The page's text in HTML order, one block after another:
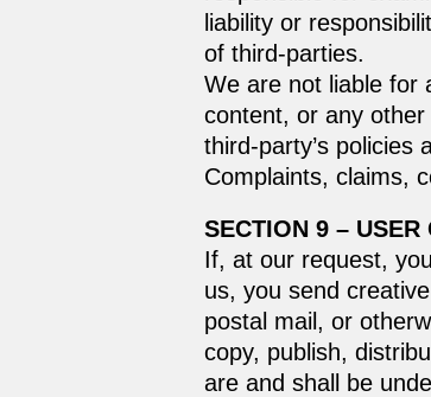
liability or
of third-parties.
We are not liable for
content, or any
third-party’s policies
Complaints, claims,
SECTION 9 –
If, at our request,
us, you send
postal mail, or
copy, publish,
are and shall be